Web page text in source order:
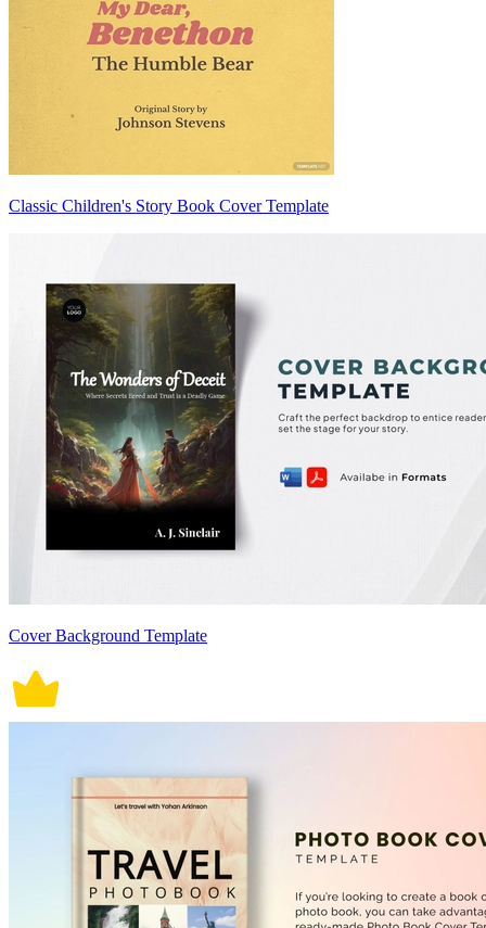
Classic Children's Story Book Cover Template
Cover Background Template